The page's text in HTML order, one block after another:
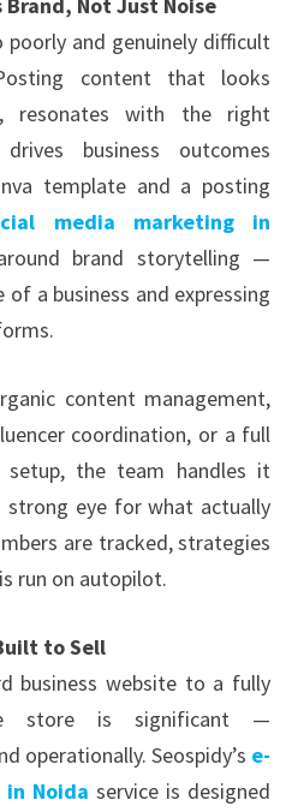
and genuinely difficult
content that looks
resonates with the right
business outcomes
template and a posting
media marketing in
brand storytelling —
a business and expressing
content management,
coordination, or a full
setup, the team handles it
eye for what actually
are tracked, strategies
run on autopilot.
to Sell
business website to a fully
store is significant —
operationally. Seospidy’s e-
in Noida service is designed